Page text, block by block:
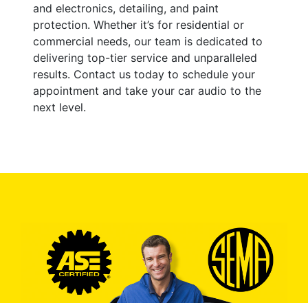
and electronics, detailing, and paint
protection. Whether it’s for residential or
commercial needs, our team is dedicated to
delivering top-tier service and unparalleled
results. Contact us today to schedule your
appointment and take your car audio to the
next level.